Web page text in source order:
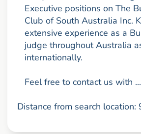
Executive positions on The
Club of South Australia Inc.
extensive experience as a
judge throughout Australia
internationally.
Feel free to contact us with ...
Distance from search location: